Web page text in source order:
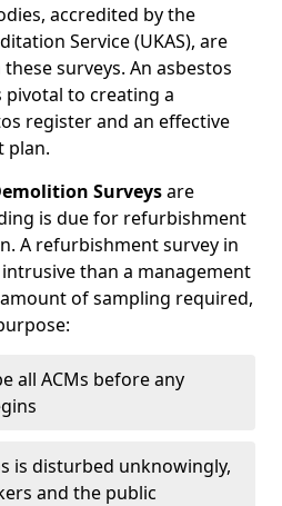
accredited by the
Service (UKAS), are
surveys. An asbestos
pivotal to creating a
register and an effective
plan.
Surveysare
is due for refurbishment
A refurbishment survey in
than a management
of sampling required,
all ACMs before any
is disturbed unknowingly,
and the public